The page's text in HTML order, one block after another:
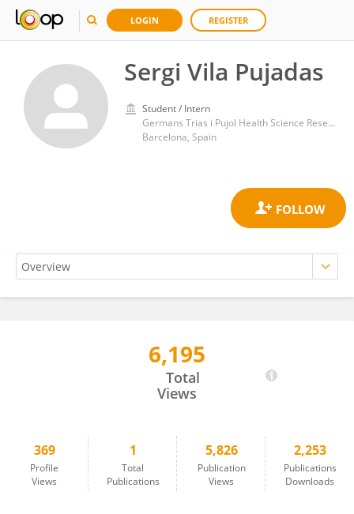
LOGIN REGISTER
Sergi Vila Pujadas
Student / Intern
Germans Trias i Pujol Health Science Research Institute (IGTP)
Barcelona, Spain
6,195
Total
Views
369
Profile
Views
1
Total
Publications
5,826
Publication
Views
2,253
Publications
Downloads